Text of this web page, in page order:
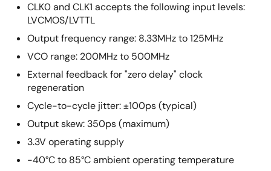
CLK0 and CLK1 accepts the following input levels:
LVCMOS/LVTTL
Output frequency range: 8.33MHz to 125MHz
VCO range: 200MHz to 500MHz
External feedback for "zero delay" clock
regeneration
Cycle-to-cycle jitter: ±100ps (typical)
Output skew: 350ps (maximum)
3.3V operating supply
-40°C to 85°C ambient operating temperature